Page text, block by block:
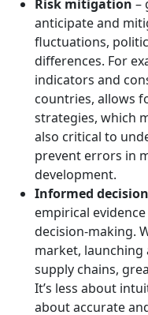
Risk mitigation –
anticipate and
fluctuations,
differences. For
indicators and
countries, allows
strategies, which
also critical to
prevent errors in
development.
Informed
empirical
decision-making.
market,
supply chains,
It’s less about
about accurate